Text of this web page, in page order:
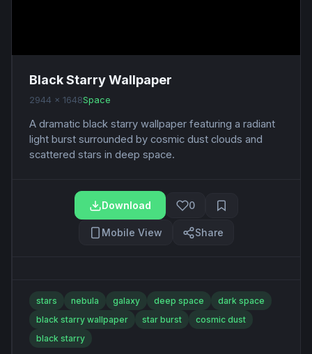
Black Starry Wallpaper
2944 x 1648Space
A dramatic black starry wallpaper featuring a radiant
light burst surrounded by cosmic dust clouds and
scattered stars in deep space.
Download 0
Mobile View Share
stars nebula galaxy deep space
dark space
black starry wallpaper
star burst
cosmic dust
black starry